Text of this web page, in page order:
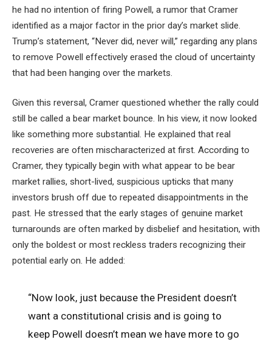
he had no intention of firing Powell, a rumor that Cramer
identified as a major factor in the prior day’s market slide.
Trump’s statement, “Never did, never will,” regarding any plans
to remove Powell effectively erased the cloud of uncertainty
that had been hanging over the markets.
Given this reversal, Cramer questioned whether the rally could
still be called a bear market bounce. In his view, it now looked
like something more substantial. He explained that real
recoveries are often mischaracterized at first. According to
Cramer, they typically begin with what appear to be bear
market rallies, short-lived, suspicious upticks that many
investors brush off due to repeated disappointments in the
past. He stressed that the early stages of genuine market
turnarounds are often marked by disbelief and hesitation, with
only the boldest or most reckless traders recognizing their
potential early on. He added:
“Now look, just because the President doesn’t
want a constitutional crisis and is going to
keep Powell doesn’t mean we have more to go